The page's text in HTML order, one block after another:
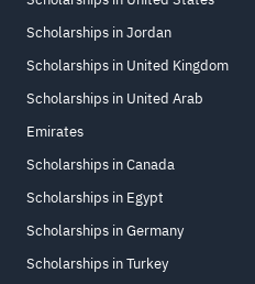
Scholarships in Jordan
Scholarships in United Kingdom
Scholarships in United Arab
Emirates
Scholarships in Canada
Scholarships in Egypt
Scholarships in Germany
Scholarships in Turkey